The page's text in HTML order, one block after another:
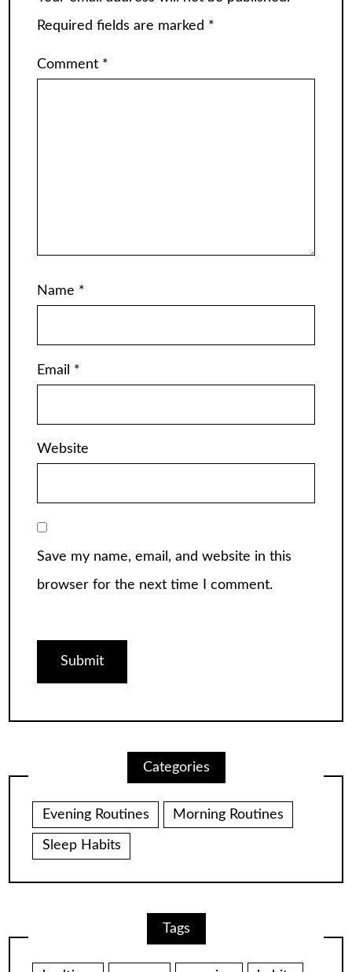
Required fields are marked *
Comment *
Name *
Email *
Website
Save my name, email, and website in this
browser for the next time I comment.
Categories
Evening Routines Morning Routines
Sleep Habits
Tags